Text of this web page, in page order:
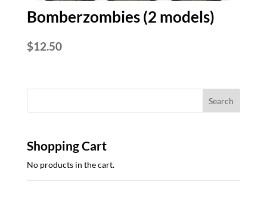
Bomberzombies (2 models)
$12.50
Shopping Cart
No products in the cart.